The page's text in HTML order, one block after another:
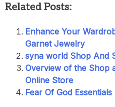
Related Posts:
Enhance Your
Garnet Jewelry
syna world Shop And
Overview of the Shop
Online Store
Fear Of God